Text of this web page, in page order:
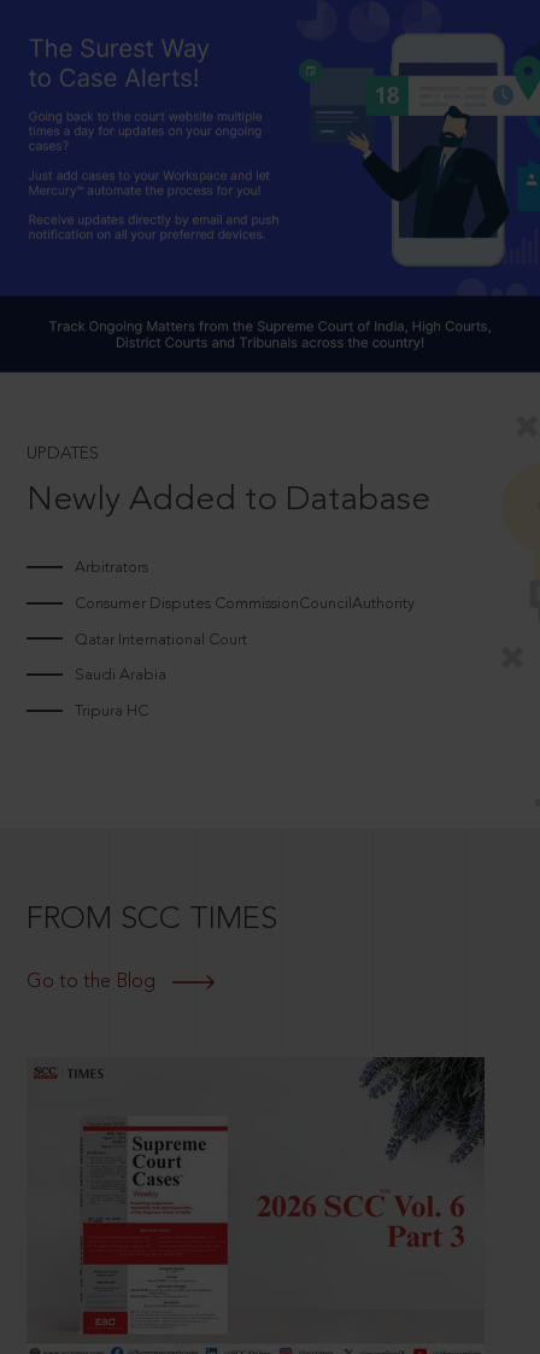
UPDATES
Newly Added to Database
Arbitrators
Consumer Disputes CommissionCouncilAuthority
Qatar International Court
Saudi Arabia
Tripura HC
FROM SCC TIMES
Go to the Blog